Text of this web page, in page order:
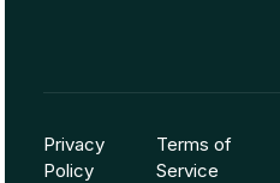
Privacy
Policy
Terms of
Service